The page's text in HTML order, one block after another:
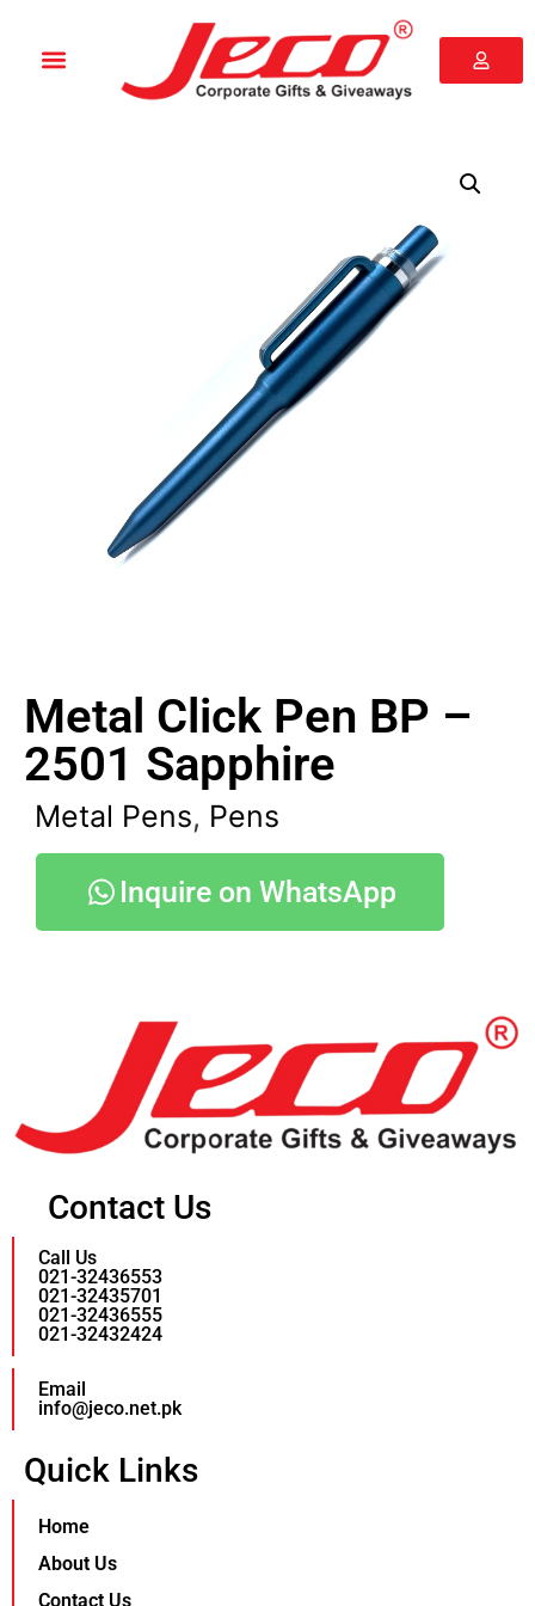
Metal Click Pen BP –
2501 Sapphire
Metal Pens, Pens
Inquire on WhatsApp
Contact Us
Call Us
021-32436553
021-32435701
021-32436555
021-32432424
Email
info@jeco.net.pk
Quick Links
Home
About Us
Contact Us